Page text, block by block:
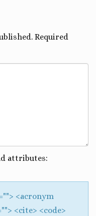
Required
attributes:
<acronym
<cite> <code>